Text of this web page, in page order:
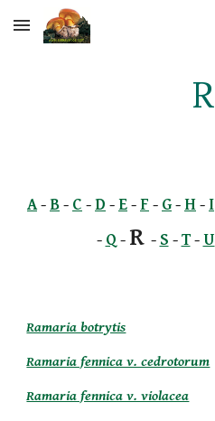
Skip to main content
R
A -B - C -D -E -F - G -H -I
- Q - R - S - T - U
Ramaria botrytis
Ramaria fennica v. cedrotorum
Ramaria fennica v. violacea